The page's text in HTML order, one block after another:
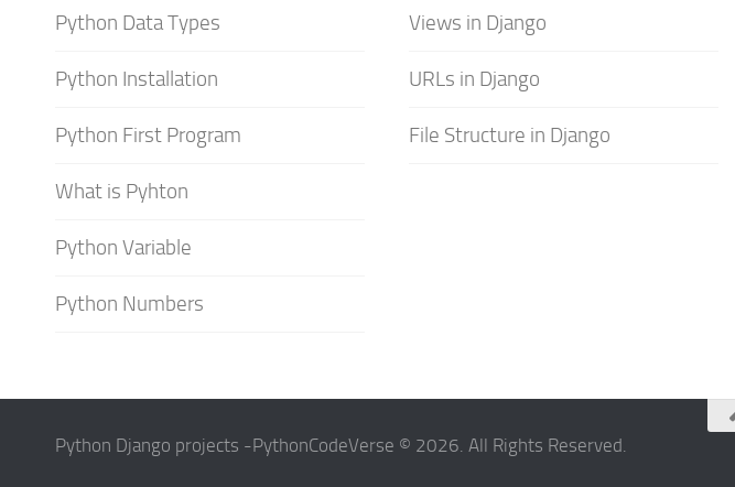
Python Data Types
Python Installation
Python First Program
What is Pyhton
Python Variable
Python Numbers
Views in Django
URLs in Django
File Structure in Django
Python Django projects -PythonCodeVerse © 2026. All Rights Reserved.